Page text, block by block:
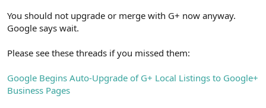
You should not upgrade or merge with G+ now anyway.
Google says wait.
Please see these threads if you missed them:
Google Begins Auto-Upgrade of G+ Local Listings to Google+
Business Pages